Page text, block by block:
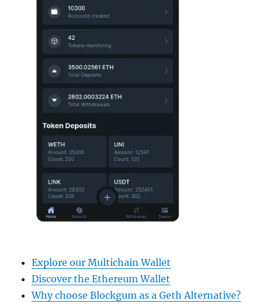
Explore our Multichain Wallet
Discover the Ethereum Wallet
Why choose Blockgum as a Geth Alternative?